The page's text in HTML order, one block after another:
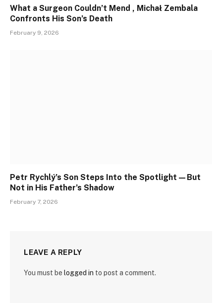
What a Surgeon Couldn’t Mend , Michał Zembala
Confronts His Son’s Death
February 9, 2026
Petr Rychlý’s Son Steps Into the Spotlight—But
Not in His Father’s Shadow
February 7, 2026
LEAVE A REPLY
You must be logged in to post a comment.